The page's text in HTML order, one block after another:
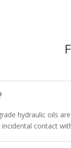
hydraulic oils
contact